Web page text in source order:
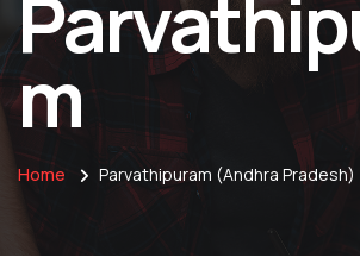
m
Home Parvathipuram (Andhra Pradesh)